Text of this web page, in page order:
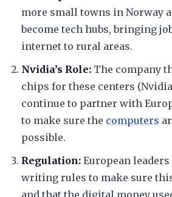
more small towns in Norway
become tech hubs, bringing
internet to rural areas.
Nvidia’s Role: The company
chips for these centers
continue to partner with
to make sure the computers
possible.
Regulation: European
writing rules to make sure
and that the digital money